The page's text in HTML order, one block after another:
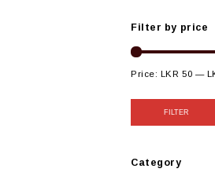
Filter by price
Price: LKR 50 —
FILTER
Category